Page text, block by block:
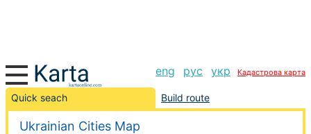
eng рус укр Кадастрова карта
Quick seach Build route
Ukrainian Cities Map
Airlines-Stry road, route Airlines-Stry, automobile road